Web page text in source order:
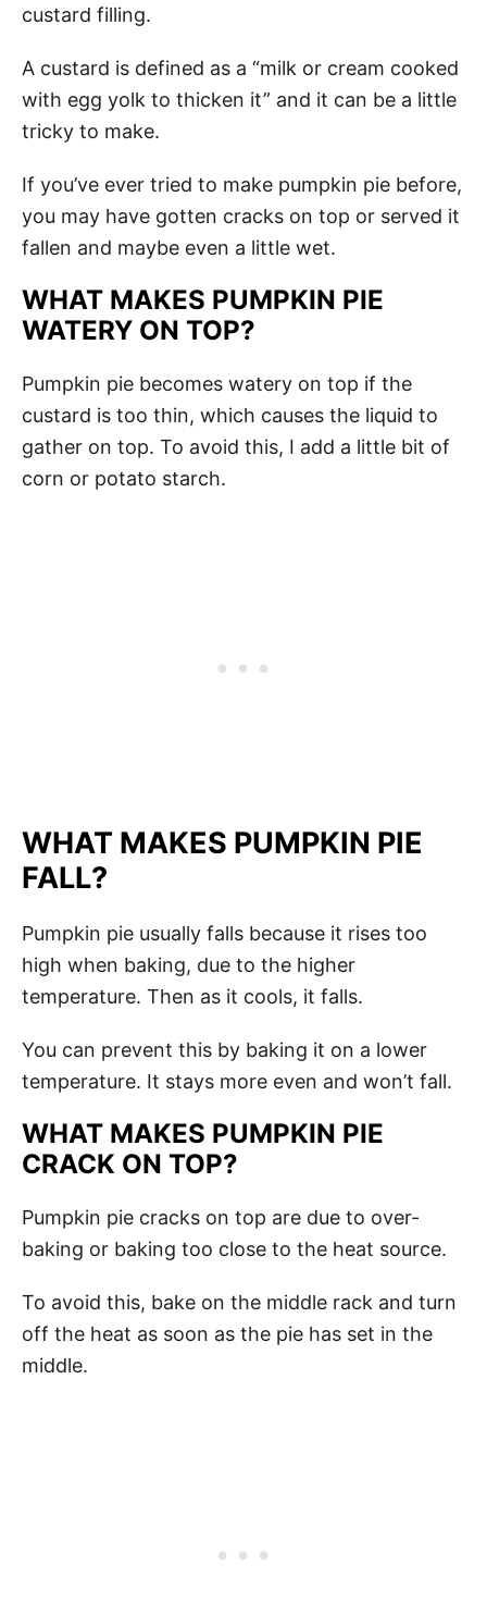
custard filling.
A custard is defined as a “milk or cream cooked
with egg yolk to thicken it” and it can be a little
tricky to make.
If you’ve ever tried to make pumpkin pie before,
you may have gotten cracks on top or served it
fallen and maybe even a little wet.
WHAT MAKES PUMPKIN PIE
WATERY ON TOP?
Pumpkin pie becomes watery on top if the
custard is too thin, which causes the liquid to
gather on top. To avoid this, I add a little bit of
corn or potato starch.
WHAT MAKES PUMPKIN PIE
FALL?
Pumpkin pie usually falls because it rises too
high when baking, due to the higher
temperature. Then as it cools, it falls.
You can prevent this by baking it on a lower
temperature. It stays more even and won’t fall.
WHAT MAKES PUMPKIN PIE
CRACK ON TOP?
Pumpkin pie cracks on top are due to over-
baking or baking too close to the heat source.
To avoid this, bake on the middle rack and turn
off the heat as soon as the pie has set in the
middle.